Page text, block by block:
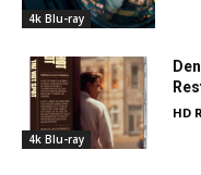
4k Blu-ray
4k Blu-ray
HD